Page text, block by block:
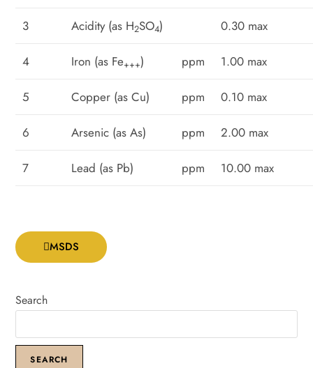
3 Acidity (as H2SO4) 0.30 max
4 Iron (as Fe+++) ppm 1.00 max
5 Copper (as Cu) ppm 0.10 max
6 Arsenic (as As) ppm 2.00 max
7 Lead (as Pb) ppm 10.00 max
MSDS
Search
SEARCH